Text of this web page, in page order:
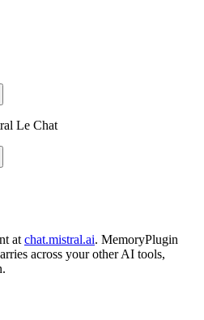
Le Chat
at chat.mistral.ai. MemoryPlugin
across your other AI tools,